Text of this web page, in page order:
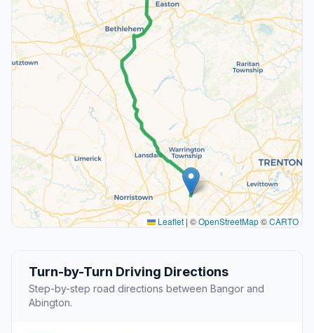
Leaflet | ©OpenStreetMap©CARTO
Turn-by-Turn Driving Directions
Step-by-step road directions between Bangor and
Abington.